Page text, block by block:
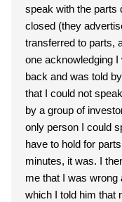
speak with the parts
closed (they
transferred to parts,
one acknowledging
back and was told
that I could not
by a group of
only person I could
have to hold for
minutes, it was. I
me that I was wrong
which I told him that